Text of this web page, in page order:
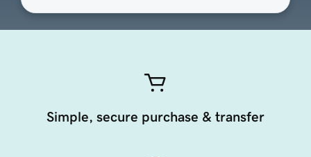
Simple, secure purchase & transfer